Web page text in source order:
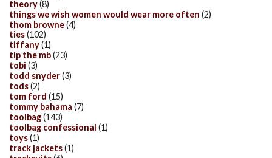
theory(8)
things we wish women would wear more often (2)
thom browne(4)
ties(102)
tiffany(1)
tip the mb(23)
tobi (3)
todd snyder(3)
tods(2)
tom ford (15)
tommy bahama (7)
toolbag(143)
toolbag confessional (1)
toys(1)
track jackets(1)